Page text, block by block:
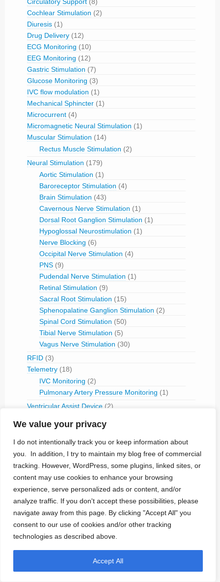
We value your privacy
I do not intentionally track you or keep information about
you. In addition, I try to maintain my blog free of commercial
tracking. However, WordPress, some plugins, linked sites, or
content may use cookies to enhance your browsing
experience, serve personalized ads or content, and/or
analyze traffic. If you don't accept these possibilities, please
navigate away from this page. By clicking "Accept All" you
consent to our use of cookies and/or other tracking
technologies as described above.
Accept All
Cochlear Stimulation (2)
Diuresis (1)
Drug Delivery (12)
ECG Monitoring (10)
EEG Monitoring (12)
Gastric Stimulation (7)
Glucose Monitoring (3)
IVC flow modulation (1)
Mechanical Sphincter (1)
Microcurrent (4)
Micromagnetic Neural Stimulation (1)
Muscular Stimulation (14)
Rectus Muscle Stimulation (2)
Neural Stimulation (179)
Aortic Stimulation (1)
Baroreceptor Stimulation (4)
Brain Stimulation (43)
Cavernous Nerve Stimulation (1)
Dorsal Root Ganglion Stimulation (1)
Hypoglossal Neurostimulation (1)
Nerve Blocking (6)
Occipital Nerve Stimulation (4)
PNS (9)
Pudendal Nerve Stimulation (1)
Retinal Stimulation (9)
Sacral Root Stimulation (15)
Sphenopalatine Ganglion Stimulation (2)
Spinal Cord Stimulation (50)
Tibial Nerve Stimulation (5)
Vagus Nerve Stimulation (30)
RFID (3)
Telemetry (18)
IVC Monitoring (2)
Pulmonary Artery Pressure Monitoring (1)
Ventricular Assist Device (2)
Veterinary Use (1)
Treated Conditions
(394)
Acute Coronary Syndrome
ALS
Alzheimer's
Asthma
(1)
BladderVoiding
Bone Fracture/Fusion(2)